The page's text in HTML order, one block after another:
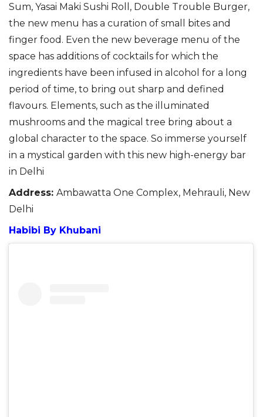
Sum, Yasai Maki Sushi Roll, Double Trouble Burger,
the new menu has a curation of small bites and
finger food. Even the new beverage menu of the
space has additions of cocktails for which the
ingredients have been infused in alcohol for a long
period of time, to bring out sharp and defined
flavours. Elements, such as the illuminated
mushrooms and the magical tree bring about a
global character to the space. So immerse yourself
in a mystical garden with this new high-energy bar
in Delhi
Address: Ambawatta One Complex, Mehrauli, New
Delhi
Habibi By Khubani